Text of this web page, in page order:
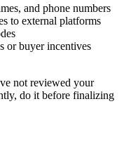
and phone numbers
to external platforms
or buyer incentives
not reviewed your
do it before finalizing